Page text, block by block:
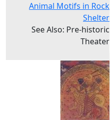
Animal Motifs in Rock
Shelter
See Also: Pre-historic
Theater